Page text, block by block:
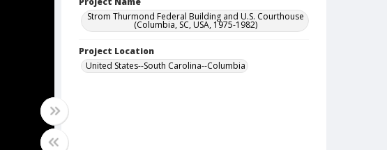
Strom Thurmond Federal Building and U.S. Courthouse
(Columbia, SC, USA, 1975-1982)
Project Location
United States--South Carolina--Columbia